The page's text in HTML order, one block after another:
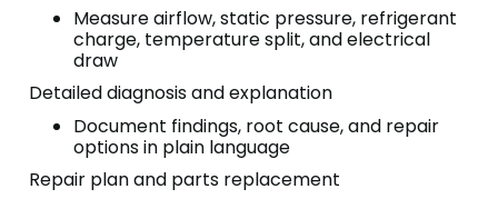
Measure airflow, static pressure, refrigerant
charge, temperature split, and electrical
draw
Detailed diagnosis and explanation
Document findings, root cause, and repair
options in plain language
Repair plan and parts replacement